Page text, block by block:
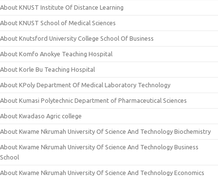
About KNUST Institute Of Distance Learning
About KNUST School of Medical Sciences
About Knutsford University College School Of Business
About Komfo Anokye Teaching Hospital
About Korle Bu Teaching Hospital
About KPoly Department Of Medical Laboratory Technology
About Kumasi Polytechnic Department of Pharmaceutical Sciences
About Kwadaso Agric college
About Kwame Nkrumah University Of Science And Technology Biochemistry
About Kwame Nkrumah University Of Science And Technology Business
School
About Kwame Nkrumah University Of Science And Technology Economics